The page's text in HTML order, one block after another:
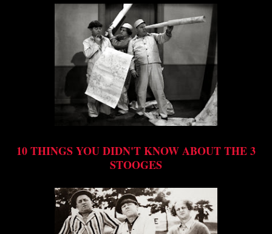
10 THINGS YOU DIDN'T KNOW ABOUT THE 3
STOOGES